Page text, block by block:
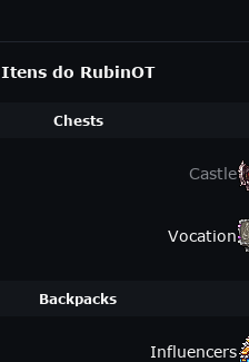
Itens do RubinOT
Chests
Castle
Vocation
Backpacks
Influencers